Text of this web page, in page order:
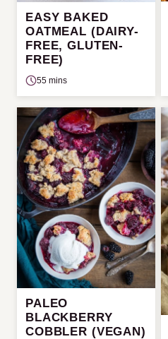
EASY BAKED
OATMEAL (DAIRY-
FREE, GLUTEN-
FREE)
55 mins
PALEO
BLACKBERRY
COBBLER (VEGAN)